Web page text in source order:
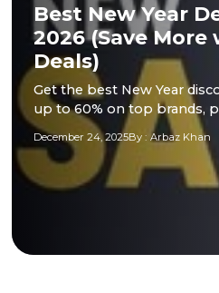
Best New Year
2026 (Save
Deals)
Get the best New Year
up to 60% on top brands,
December 24, 2025By : Arbaz Khan